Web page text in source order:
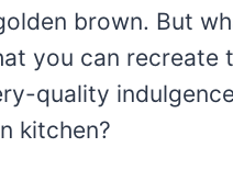
brown. But
you can recreate
quality
kitchen?